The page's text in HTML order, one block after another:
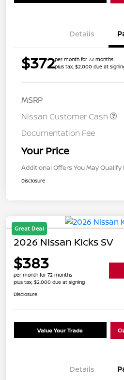
Details
$372per month for 72 months
plus tax, $2,000 due at
MSRP
Nissan Customer Cash
Documentation Fee
Your Price
Additional Offers You May Qualify
Disclosure
Great Deal
2026 Nissan Kicks SV
$383
per month for 72 months
plus tax, $2,000 due at signing
Disclosure
Value Your Trade
Details